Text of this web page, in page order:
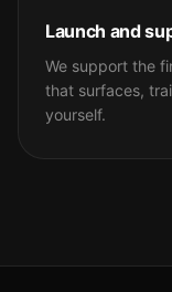
Launch and
We support the
that surfaces,
yourself.